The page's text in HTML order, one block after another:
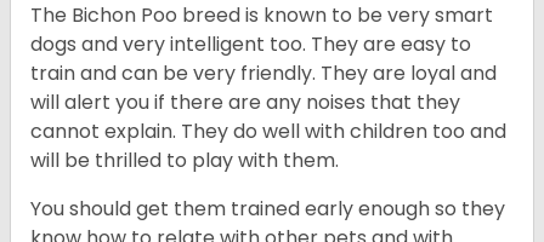
The Bichon Poo breed is known to be very smart
dogs and very intelligent too. They are easy to
train and can be very friendly. They are loyal and
will alert you if there are any noises that they
cannot explain. They do well with children too and
will be thrilled to play with them.
You should get them trained early enough so they